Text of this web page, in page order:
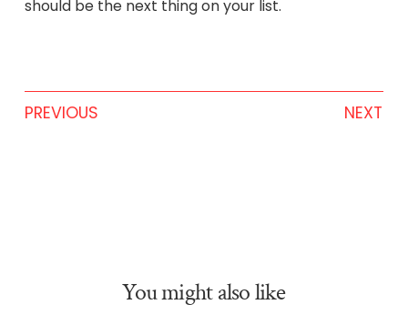
should be the next thing on your list.
PREVIOUS NEXT
You might also like